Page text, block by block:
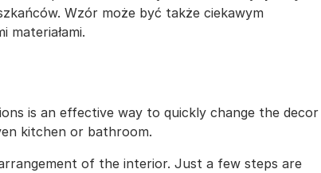
Wzór może być także ciekawym
materiałami.
is an effective way to quickly change the decor
kitchen or bathroom.
of the interior. Just a few steps are